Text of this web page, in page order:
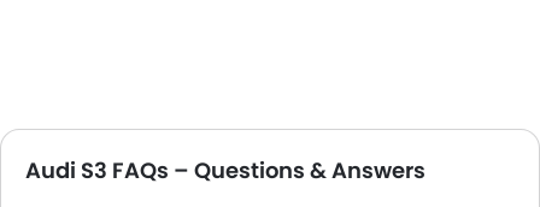
Audi S3 FAQs – Questions & Answers